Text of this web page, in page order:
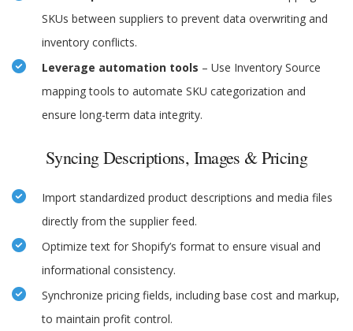
SKUs between suppliers to prevent data overwriting and
inventory conflicts.
Leverage automation tools – Use Inventory Source
mapping tools to automate SKU categorization and
ensure long-term data integrity.
Syncing Descriptions, Images & Pricing
Import standardized product descriptions and media files
directly from the supplier feed.
Optimize text for Shopify’s format to ensure visual and
informational consistency.
Synchronize pricing fields, including base cost and markup,
to maintain profit control.